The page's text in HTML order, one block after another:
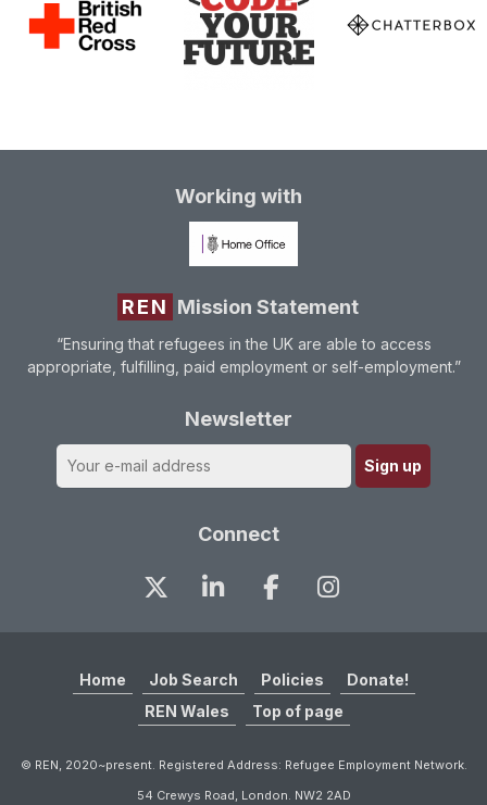
Working with
REN Mission Statement
“Ensuring that refugees in the UK are able to access
appropriate, fulfilling, paid employment or self-employment.”
Newsletter
Connect
Home Job Search Policies
Donate!
REN Wales
Top of page
© REN, 2020~present. Registered Address: Refugee Employment Network.
54 Crewys Road, London. NW2 2AD